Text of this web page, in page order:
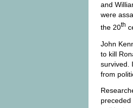
and
were
the 20th
John
to kill
survived.
from